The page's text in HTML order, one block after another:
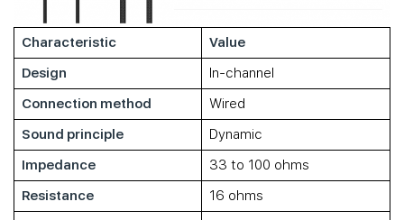
Characteristic
Value
Design
In-channel
Connection method
Wired
Sound principle
Dynamic
Impedance
33 to 100 ohms
Resistance
16 ohms